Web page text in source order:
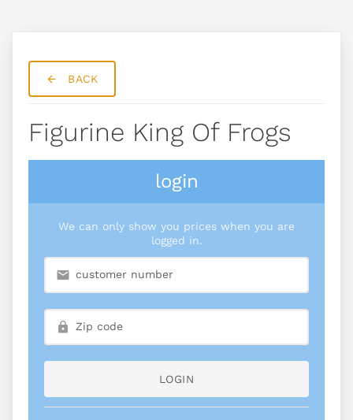
BACK
Figurine King Of Frogs
login
We can only show you prices when you are
logged in.
LOGIN